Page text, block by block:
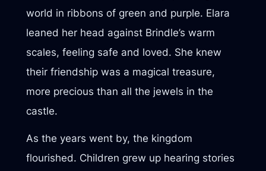
world in ribbons of green and purple. Elara
leaned her head against Brindle’s warm
scales, feeling safe and loved. She knew
their friendship was a magical treasure,
more precious than all the jewels in the
castle.
As the years went by, the kingdom
flourished. Children grew up hearing stories